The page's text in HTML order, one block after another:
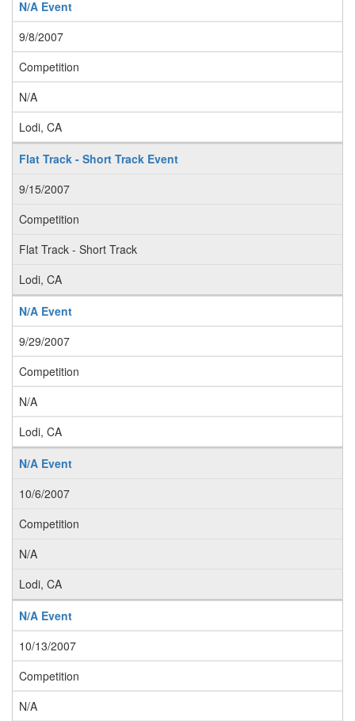
N/A Event
9/8/2007
Competition
N/A
Lodi, CA
Flat Track - Short Track Event
9/15/2007
Competition
Flat Track - Short Track
Lodi, CA
N/A Event
9/29/2007
Competition
N/A
Lodi, CA
N/A Event
10/6/2007
Competition
N/A
Lodi, CA
N/A Event
10/13/2007
Competition
N/A